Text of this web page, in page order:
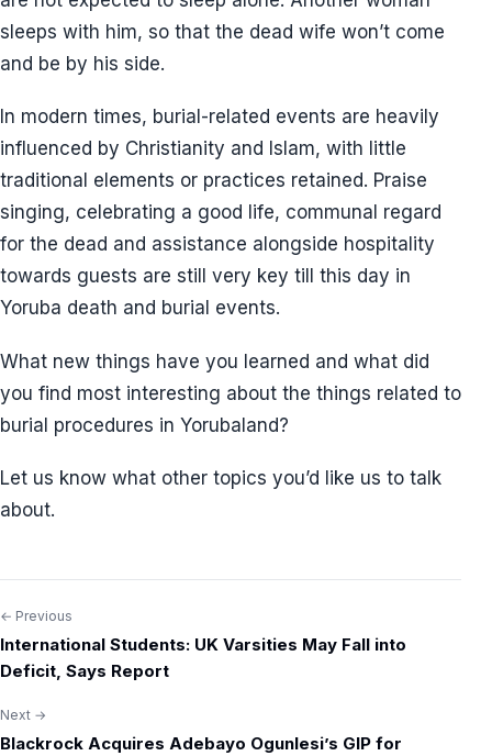
sleeps with him, so that the dead wife won’t come
and be by his side.
In modern times, burial-related events are heavily
influenced by Christianity and Islam, with little
traditional elements or practices retained. Praise
singing, celebrating a good life, communal regard
for the dead and assistance alongside hospitality
towards guests are still very key till this day in
Yoruba death and burial events.
What new things have you learned and what did
you find most interesting about the things related to
burial procedures in Yorubaland?
Let us know what other topics you’d like us to talk
about.
Post
navigation
← Previous
International Students: UK Varsities May Fall into
Deficit, Says Report
Next →
Blackrock Acquires Adebayo Ogunlesi’s GIP for